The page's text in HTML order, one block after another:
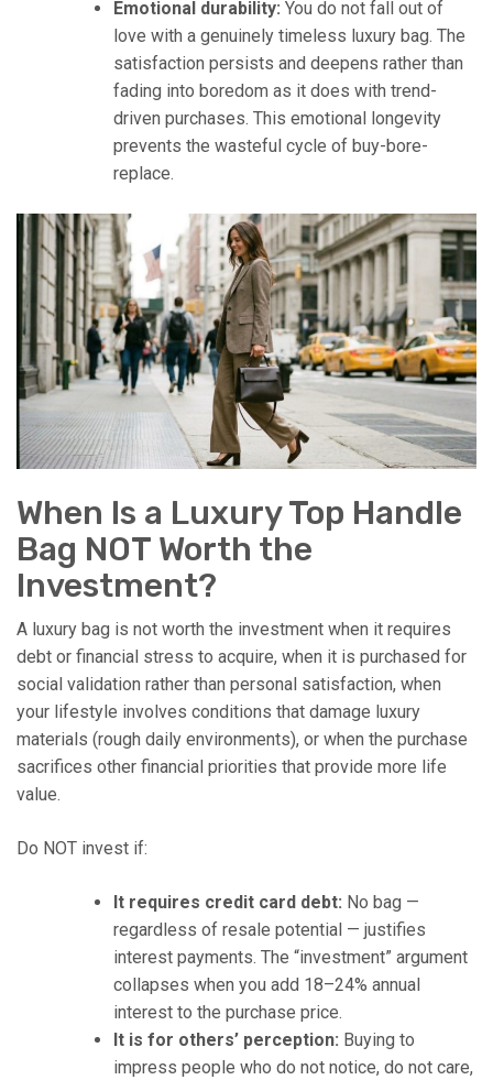
Emotional durability: You do not fall out of
love with a genuinely timeless luxury bag. The
satisfaction persists and deepens rather than
fading into boredom as it does with trend-
driven purchases. This emotional longevity
prevents the wasteful cycle of buy-bore-
replace.
When Is a Luxury Top Handle
Bag NOT Worth the
Investment?
A luxury bag is not worth the investment when it requires
debt or financial stress to acquire, when it is purchased for
social validation rather than personal satisfaction, when
your lifestyle involves conditions that damage luxury
materials (rough daily environments), or when the purchase
sacrifices other financial priorities that provide more life
value.
Do NOT invest if:
It requires credit card debt: No bag —
regardless of resale potential — justifies
interest payments. The “investment” argument
collapses when you add 18–24% annual
interest to the purchase price.
It is for others’ perception: Buying to
impress people who do not notice, do not care,